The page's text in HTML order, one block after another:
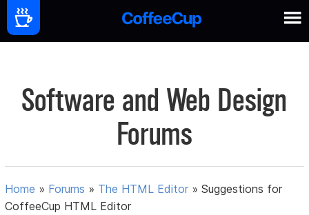
Software and Web Design
Forums
Home » Forums » The HTML Editor »Suggestions for
CoffeeCup HTML Editor